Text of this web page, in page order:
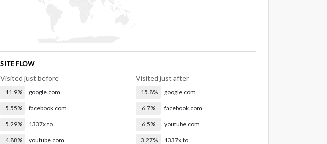
SITE FLOW
Visited just before
11.9% google.com
5.55% facebook.com
5.29% 1337x.to
4.88% youtube.com
Visited just after
15.8% google.com
6.7% facebook.com
6.5% youtube.com
3.27% 1337x.to